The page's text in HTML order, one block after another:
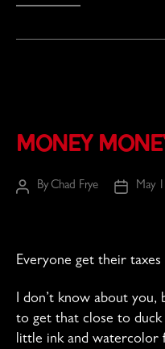
Money
PostByChad Frye
PostMay
Everyone get their taxes
I don’t know about you,
to get that close to
little ink and watercolor